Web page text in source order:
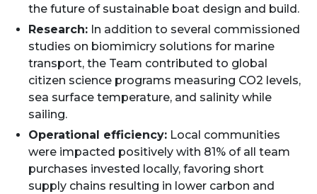
the future of sustainable boat design and build.
Research: In addition to several commissioned
studies on biomimicry solutions for marine
transport, the Team contributed to global
citizen science programs measuring CO2 levels,
sea surface temperature, and salinity while
sailing.
Operational efficiency: Local communities
were impacted positively with 81% of all team
purchases invested locally, favoring short
supply chains resulting in lower carbon and